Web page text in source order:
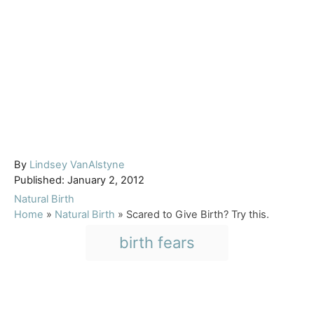
By A
u
t
h
Lindsey VanAlstyne
P
o
s
Published: January 2, 2012
C
a
Natural Birth
Home » Natural Birth » Scared to Give Birth? Try this.
T
birth fears